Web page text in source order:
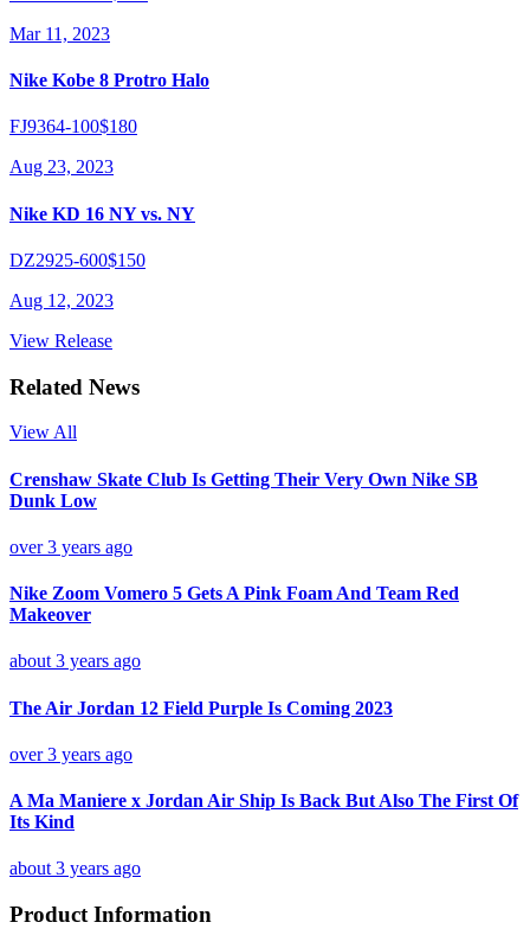
Mar 11, 2023
Nike Kobe 8 Protro Halo
FJ9364-100$180
Aug 23, 2023
Nike KD 16 NY vs. NY
DZ2925-600$150
Aug 12, 2023
View Release
Related News
View All
Crenshaw Skate Club Is Getting Their Very Own Nike SB
Dunk Low
over 3 years ago
Nike Zoom Vomero 5 Gets A Pink Foam And Team Red
Makeover
about 3 years ago
The Air Jordan 12 Field Purple Is Coming 2023
over 3 years ago
A Ma Maniere x Jordan Air Ship Is Back But Also The First Of
Its Kind
about 3 years ago
Product Information